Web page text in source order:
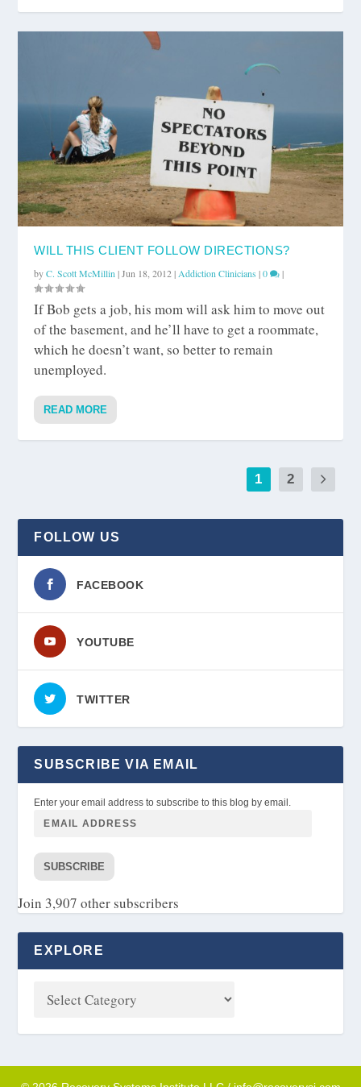
WILL THIS CLIENT FOLLOW DIRECTIONS?
byC. Scott McMillin |Jun 18, 2012| Addiction Clinicians |0 |
If Bob gets a job, his mom will ask him to move out
of the basement, and he’ll have to get a roommate,
which he doesn’t want, so better to remain
unemployed.
READ MORE
1 2
FOLLOW US
FACEBOOK
YOUTUBE
TWITTER
SUBSCRIBE VIA EMAIL
Enter your email address to subscribe to this blog by email.
SUBSCRIBE
Join 3,907 other subscribers
EXPLORE